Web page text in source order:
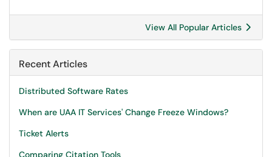
View All Popular Articles
Recent Articles
Distributed Software Rates
When are UAA IT Services' Change Freeze Windows?
Ticket Alerts
Comparing Citation Tools